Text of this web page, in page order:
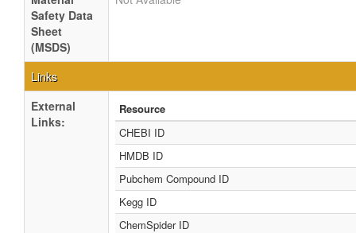
Safety Data
Sheet
(MSDS)
Links
External
Links:
Resource
CHEBI ID
HMDB ID
Pubchem Compound ID
Kegg ID
ChemSpider ID